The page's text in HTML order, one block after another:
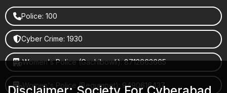
Police: 100
Cyber Crime: 1930
Women's Police (Gachibowli): 8712663665
Women's Police (Begumpet): 9490616437